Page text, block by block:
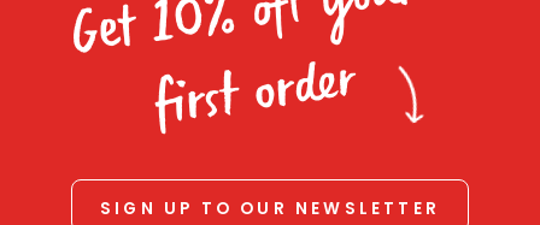
first order
SIGN UP TO OUR NEWSLETTER